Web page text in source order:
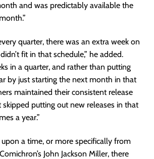
and was predictably available the
quarter, there was an extra week on
fit in that schedule,” he added.
in a quarter, and rather than putting
by just starting the next month in that
maintained their consistent release
skipped putting out new releases in that
a year.”
upon a time, or more specifically from
John Jackson Miller, there